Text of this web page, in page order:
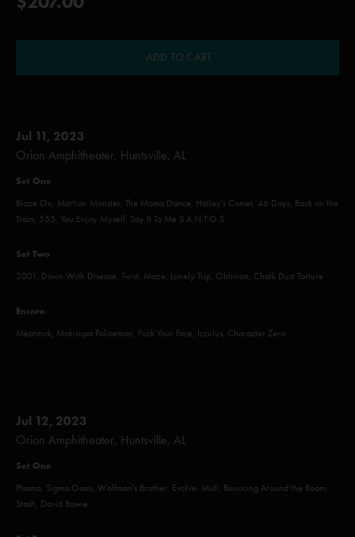
ADD TO CART
Jul 11, 2023
Orion Amphitheater, Huntsville, AL
Set One
Blaze On, Martian Monster, The Moma Dance, Halley's Comet, 46 Days, Back on the
Train, 555, You Enjoy Myself, Say It To Me S.A.N.T.O.S.
Set Two
2001, Down With Disease, Twist, Maze, Lonely Trip, Oblivion, Chalk Dust Torture
Encore
Meatstick, Makisupa Policeman, Fuck Your Face, Icculus, Character Zero
Jul 12, 2023
Orion Amphitheater, Huntsville, AL
Set One
Plasma, Sigma Oasis, Wolfman's Brother, Evolve, Mull, Bouncing Around the Room,
Stash, David Bowie